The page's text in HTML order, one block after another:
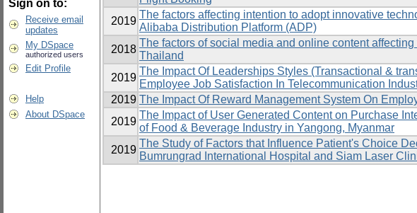
Sign on to:
Receive email
updates
My DSpace
authorized users
Edit Profile
Help
About DSpace
2019
The factors affecting intention to adopt innovative
Alibaba Distribution Platform (ADP)
2018
The factors of social media and online content
Thailand
2019
The Impact Of Leaderships Styles (Transactional &
Employee Job Satisfaction In Telecommunication
2019 The Impact Of Reward Management System On
2019
The Impact of User Generated Content on Purchase
of Food & Beverage Industry in Yangong, Myanmar
2019
The Study of Factors that Influence Patient's Choice
Bumrungrad International Hospital and Siam Laser